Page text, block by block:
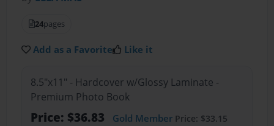
24pages
Add as a Favorite Like it
8.5"x11" - Hardcover w/Glossy Laminate -
Premium Photo Book
Price: $36.83 Gold MemberPrice: $33.15